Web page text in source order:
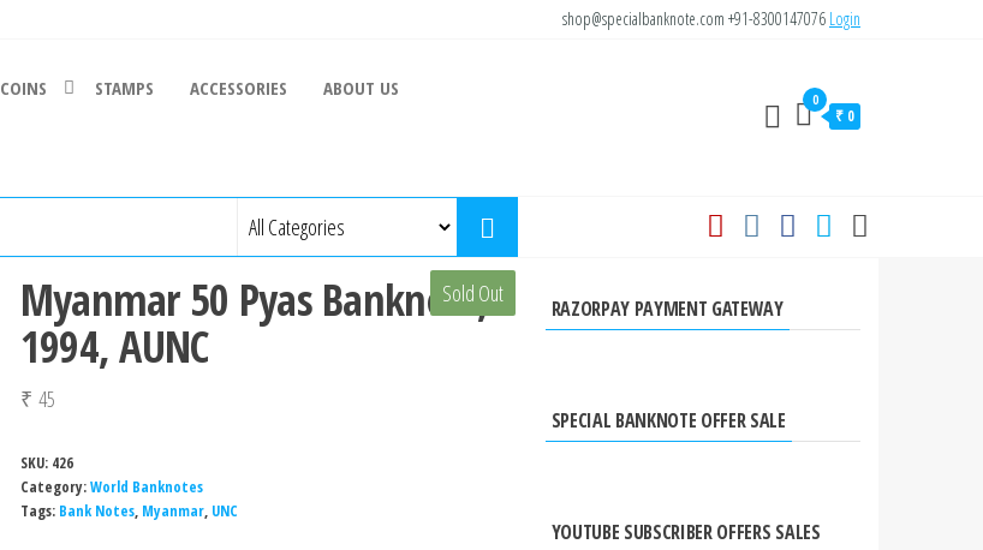
shop@specialbanknote.com +91-8300147076 Login
COINS STAMPS ACCESSORIES ABOUT US 0
₹ 0
Sold Out
Myanmar 50 Pyas Banknote,
1994, AUNC
₹ 45
SKU: 426
Category:World Banknotes
Tags: Bank Notes, Myanmar, UNC
RAZORPAY PAYMENT GATEWAY
SPECIAL BANKNOTE OFFER SALE
YOUTUBE SUBSCRIBER OFFERS SALES